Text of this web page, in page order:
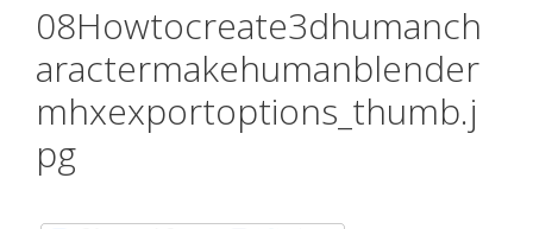
08Howtocreate3dhumanch
aractermakehumanblender
mhxexportoptions_thumb.j
pg